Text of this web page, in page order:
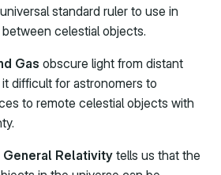
standard ruler to use in
celestial objects.
Gas obscure light from distant
difficult for astronomers to
to remote celestial objects with
General Relativity tells us that the